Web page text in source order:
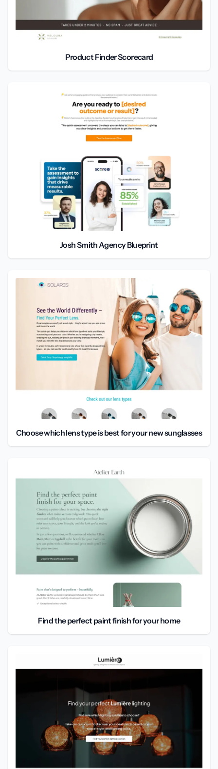
Product Finder Scorecard
Josh Smith Agency Blueprint
Choose which lens type is best for your new sunglasses
Find the perfect paint finish for your home